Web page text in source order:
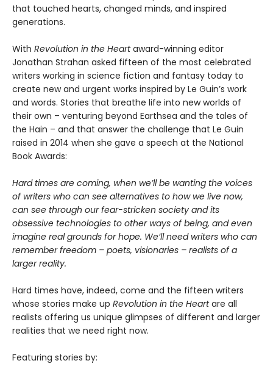
that touched hearts, changed minds, and inspired
generations.
With Revolution in the Heartaward-winning editor
Jonathan Strahan asked fifteen of the most celebrated
writers working in science fiction and fantasy today to
create new and urgent works inspired by Le Guin’s work
and words. Stories that breathe life into new worlds of
their own – venturing beyond Earthsea and the tales of
the Hain – and that answer the challenge that Le Guin
raised in 2014 when she gave a speech at the National
Book Awards:
Hard times are coming, when we’ll be wanting the voices
of writers who can see alternatives to how we live now,
can see through our fear-stricken society and its
obsessive technologies to other ways of being, and even
imagine real grounds for hope. We’ll need writers who can
remember freedom – poets, visionaries – realists of a
larger reality.
Hard times have, indeed, come and the fifteen writers
whose stories make up Revolution in the Heartare all
realists offering us unique glimpses of different and larger
realities that we need right now.
Featuring stories by: